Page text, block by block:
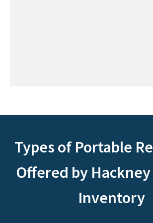
Types of Portable
Offered by
Inventory